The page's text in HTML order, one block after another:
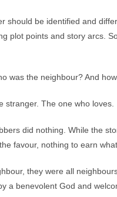
should be identified and
plot points and story arcs.
was the neighbour? And
stranger. The one who loves.
did nothing. While the
favour, nothing to earn
they were all
benevolent God and